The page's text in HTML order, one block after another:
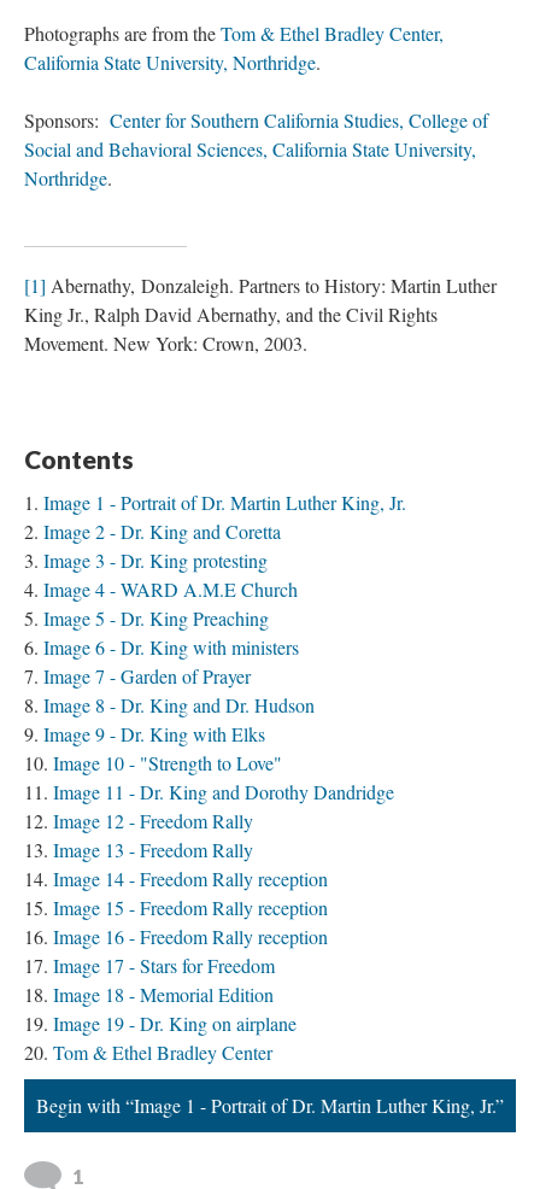
Photographs are from theTom & Ethel Bradley Center,
California State University, Northridge.
Sponsors: Center for Southern California Studies, College of
Social and Behavioral Sciences, California State University,
Northridge.
[1] Abernathy, Donzaleigh. Partners to History: Martin Luther
King Jr., Ralph David Abernathy, and the Civil Rights
Movement. New York: Crown, 2003.
Contents
Image 1 - Portrait of Dr. Martin Luther King, Jr.
Image 2 - Dr. King and Coretta
Image 3 - Dr. King protesting
Image 4 - WARD A.M.E Church
Image 5 - Dr. King Preaching
Image 6 - Dr. King with ministers
Image 7 - Garden of Prayer
Image 8 - Dr. King and Dr. Hudson
Image 9 - Dr. King with Elks
Image 10 - "Strength to Love"
Image 11 - Dr. King and Dorothy Dandridge
Image 12 - Freedom Rally
Image 13 - Freedom Rally
Image 14 - Freedom Rally reception
Image 15 - Freedom Rally reception
Image 16 - Freedom Rally reception
Image 17 - Stars for Freedom
Image 18 - Memorial Edition
Image 19 - Dr. King on airplane
Tom & Ethel Bradley Center
Begin with “Image 1 - Portrait of Dr. Martin Luther King, Jr.”
1